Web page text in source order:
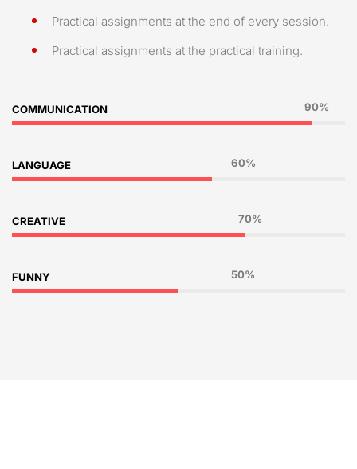
Practical assignments at the end of every session.
Practical assignments at the practical training.
COMMUNICATION 90%
LANGUAGE 60%
CREATIVE 70%
FUNNY 50%